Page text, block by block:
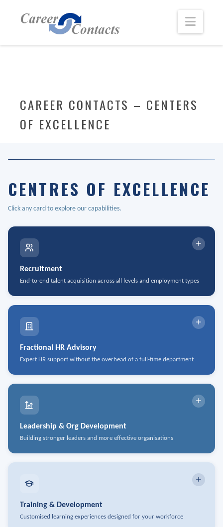
CAREER CONTACTS – CENTERS
OF EXCELLENCE
CENTRES OF EXCELLENCE
Click any card to explore our capabilities.
Recruitment
End-to-end talent acquisition across all levels and employment types
Temporary & Contract Staffing
Permanent Placement
Executive Search
Fractional HR Advisory
Expert HR support without the overhead of a full-time department
Investigations & Mediation
Labour Relations
Compensation & Total Rewards
Policies & Handbooks
Employee Relations
Leadership & Org Development
Building stronger leaders and more effective organisations
Leadership Coaching & Development
Succession Planning
Organizational Design
Training & Development
Customised learning experiences designed for your workforce